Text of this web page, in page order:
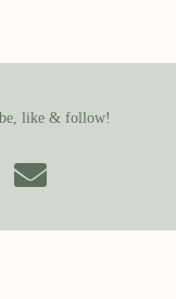
like & follow!